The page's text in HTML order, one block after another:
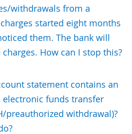
withdrawals from a
started eight months
them. The bank will
How can I stop this?
statement contains an
funds transfer
preauthorized withdrawal)?